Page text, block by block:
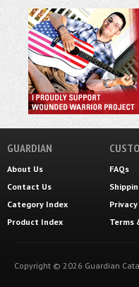
GUARDIAN
About Us
Contact Us
Category Index
Product Index
FAQs
Terms
Copyright © 2026 Guardian